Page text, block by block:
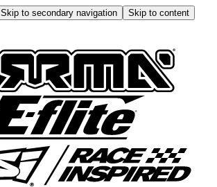
Skip to secondary navigation
Skip to content